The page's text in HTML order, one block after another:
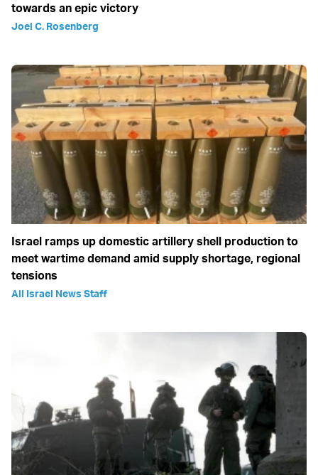
towards an epic victory
Joel C. Rosenberg
Israel ramps up domestic artillery shell production to
meet wartime demand amid supply shortage, regional
tensions
All Israel News Staff